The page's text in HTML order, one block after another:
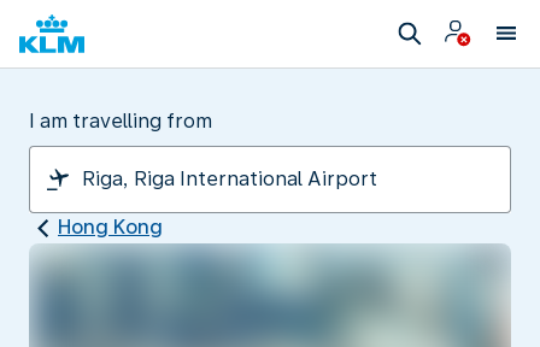
I am travelling from
Hong Kong